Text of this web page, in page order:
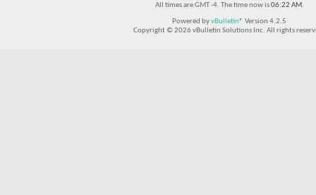
All times are GMT -4. The time now is06:22 AM.
Powered byvBulletin® Version 4.2.5
Copyright © 2026 vBulletin Solutions Inc. All rights